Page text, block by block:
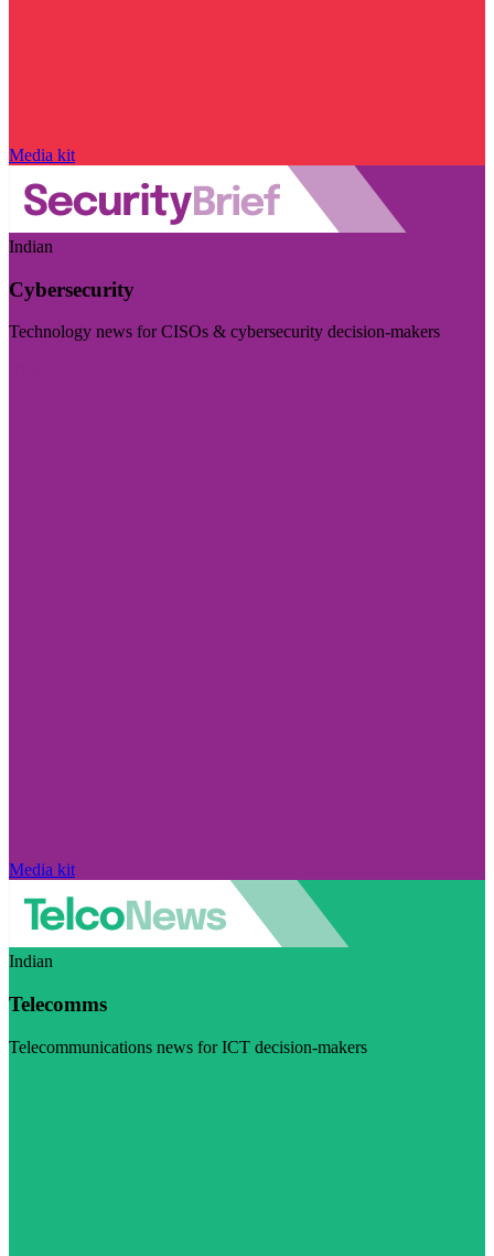
Media kit
Indian
Cybersecurity
Technology news for CISOs & cybersecurity decision-makers
Media kit
Indian
Telecomms
Telecommunications news for ICT decision-makers